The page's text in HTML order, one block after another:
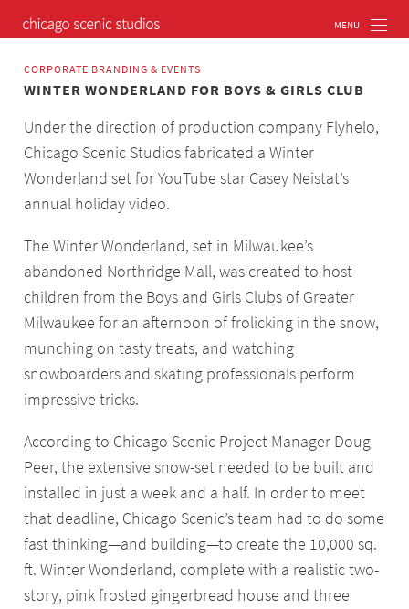
CORPORATE BRANDING & EVENTS
WINTER WONDERLAND FOR BOYS & GIRLS CLUB
Under the direction of production company Flyhelo,
Chicago Scenic Studios fabricated a Winter
Wonderland set for YouTube star Casey Neistat’s
annual holiday video.
The Winter Wonderland, set in Milwaukee’s
abandoned Northridge Mall, was created to host
children from the Boys and Girls Clubs of Greater
Milwaukee for an afternoon of frolicking in the snow,
munching on tasty treats, and watching
snowboarders and skating professionals perform
impressive tricks.
According to Chicago Scenic Project Manager Doug
Peer, the extensive snow-set needed to be built and
installed in just a week and a half. In order to meet
that deadline, Chicago Scenic’s team had to do some
fast thinking—and building—to create the 10,000 sq.
ft. Winter Wonderland, complete with a realistic two-
story, pink frosted gingerbread house and three